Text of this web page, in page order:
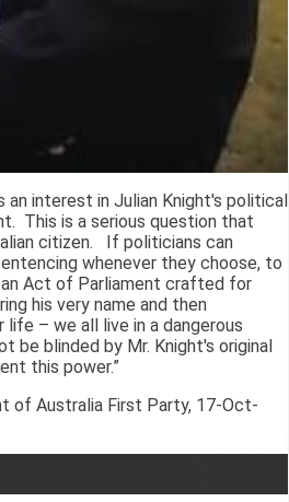
an interest in Julian Knight's political
This is a serious question that
citizen. If politicians can
whenever they choose, to
an Act of Parliament crafted for
his very name and then
– we all live in a dangerous
be blinded by Mr. Knight's original
this power.”
of Australia First Party, 17-Oct-